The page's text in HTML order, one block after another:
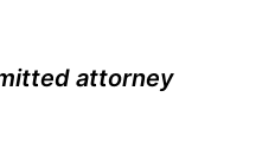
attorney